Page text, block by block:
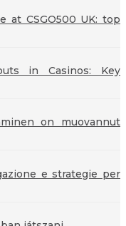
at CSGO500 UK: top
in Casinos: Key
on muovannut
e strategie per